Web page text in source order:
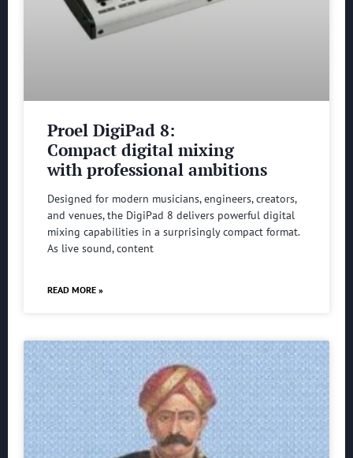
Proel DigiPad 8:
Compact digital mixing
with professional ambitions
Designed for modern musicians, engineers, creators,
and venues, the DigiPad 8 delivers powerful digital
mixing capabilities in a surprisingly compact format.
As live sound, content
READ MORE »